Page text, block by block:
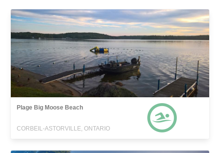
Plage Big Moose Beach
CORBEIL-ASTORVILLE, ONTARIO